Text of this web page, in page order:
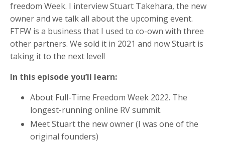
freedom Week. I interview Stuart Takehara, the new
owner and we talk all about the upcoming event.
FTFW is a business that I used to co-own with three
other partners. We sold it in 2021 and now Stuart is
taking it to the next level!
In this episode you’ll learn:
About Full-Time Freedom Week 2022. The
longest-running online RV summit.
Meet Stuart the new owner (I was one of the
original founders)